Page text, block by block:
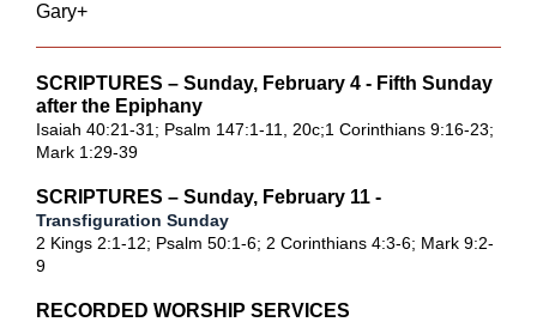
Gary+
SCRIPTURES – Sunday, February 4 - Fifth Sunday
after the Epiphany
Isaiah 40:21-31 ; Psalm 147:1-11, 20c;1 Corinthians 9:16-23;
Mark 1:29-39
SCRIPTURES – Sunday, February 11 -
Transfiguration Sunday
2 Kings 2:1-12; Psalm 50:1-6; 2 Corinthians 4:3-6; Mark 9:2-
9
RECORDED WORSHIP SERVICES